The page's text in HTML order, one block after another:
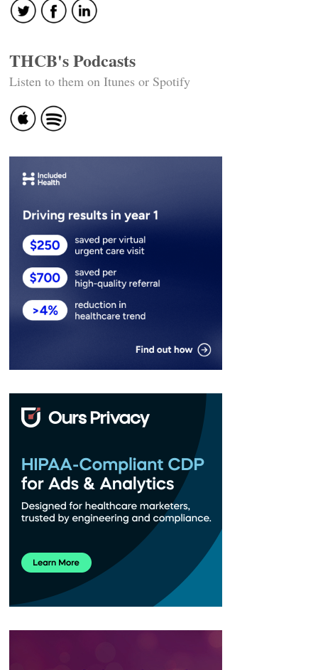
THCB's Podcasts
Listen to them on Itunes or Spotify